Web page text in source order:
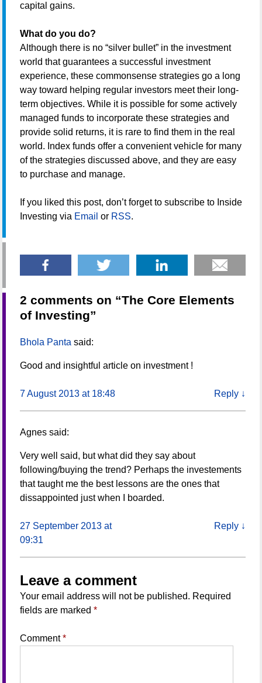
capital gains.
What do you do?
Although there is no “silver bullet” in the investment
world that guarantees a successful investment
experience, these commonsense strategies go a long
way toward helping regular investors meet their long-
term objectives. While it is possible for some actively
managed funds to incorporate these strategies and
provide solid returns, it is rare to find them in the real
world. Index funds offer a convenient vehicle for many
of the strategies discussed above, and they are easy
to purchase and manage.
If you liked this post, don’t forget to subscribe to Inside
Investing via Email or RSS.
2 comments on “The Core Elements
of Investing”
Bhola Panta said:
Good and insightful article on investment !
7 August 2013 at 18:48 Reply ↓
Agnes said:
Very well said, but what did they say about
following/buying the trend? Perhaps the investements
that taught me the best lessons are the ones that
dissappointed just when I boarded.
27 September 2013 at
09:31
Reply ↓
Leave a comment
Your email address will not be published. Required
fields are marked *
Comment*